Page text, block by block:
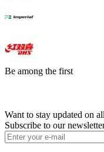
Be among the first
Want to stay updated on
Subscribe to our